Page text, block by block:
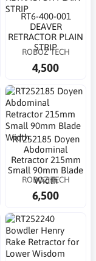
RT6-400-001
DEAVER
RETRACTOR PLAIN
STRIP
ROBOZ TECH
4,500
RT252185 Doyen
Abdominal
Retractor 215mm
Small 90mm Blade
Width
ROBOZ TECH
6,500